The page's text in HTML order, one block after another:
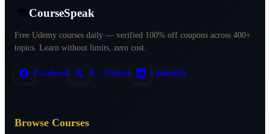
CourseSpeak
Free Udemy courses daily — verified 100% off coupons across 400+
topics. Learn without limits, zero cost.
Facebook X / Twitter LinkedIn
Browse Courses